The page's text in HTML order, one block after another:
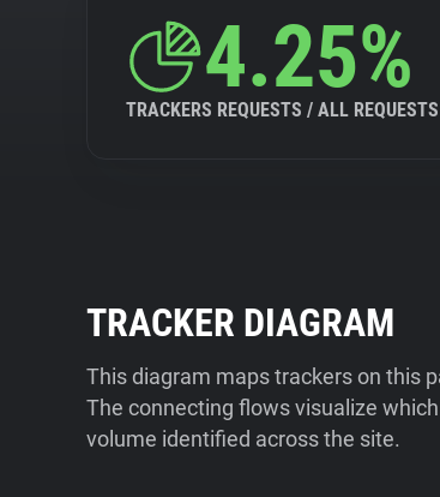
4.25%
TRACKERS REQUESTS / ALL REQUESTS
TRACKER DIAGRAM
This diagram maps trackers on this
The connecting flows visualize
volume identified across the site.